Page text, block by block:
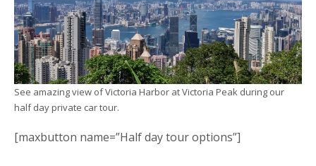
See amazing view of Victoria Harbor at Victoria Peak during our
half day private car tour.
[maxbutton name=”Half day tour options”]